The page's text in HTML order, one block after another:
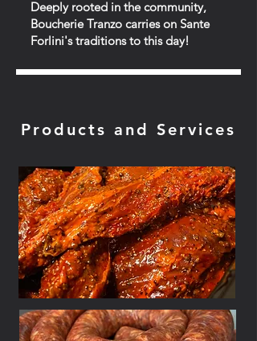
Deeply rooted in the community,
Boucherie Tranzo carries on Sante
Forlini's traditions to this day!
Products and Services